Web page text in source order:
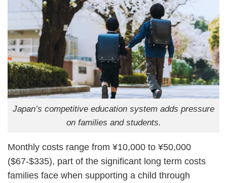
Japan’s competitive education system adds pressure
on families and students.
Monthly costs range from ¥10,000 to ¥50,000
($67-$335), part of the significant long term costs
families face when supporting a child through